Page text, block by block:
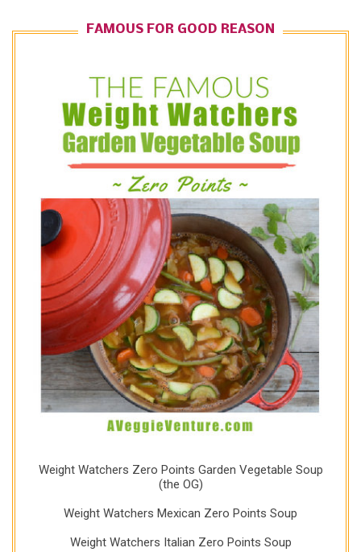
FAMOUS FOR GOOD REASON
Weight Watchers Zero Points Garden Vegetable Soup
(the OG)
Weight Watchers Mexican Zero Points Soup
Weight Watchers Italian Zero Points Soup